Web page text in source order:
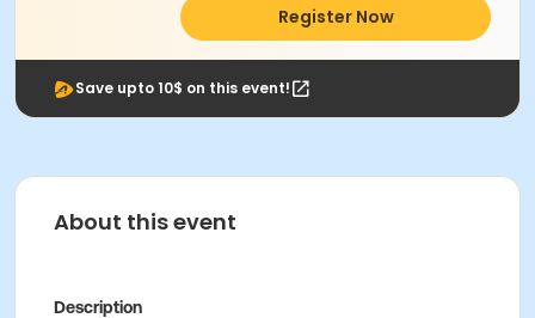
Register Now
Save upto 10$ on this event!
About this event
Description